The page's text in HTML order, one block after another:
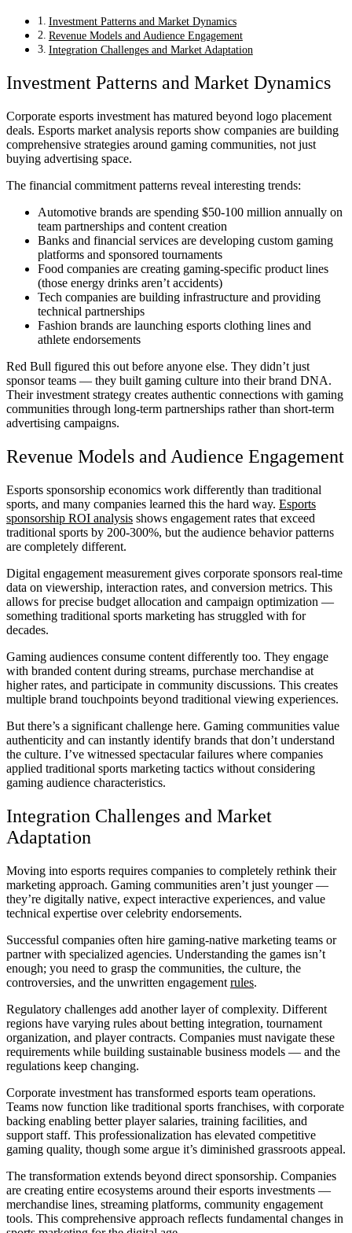
Investment Patterns and Market Dynamics
Revenue Models and Audience Engagement
Integration Challenges and Market Adaptation
Investment Patterns and Market Dynamics
Corporate esports investment has matured beyond logo placement
deals. Esports market analysis reports show companies are building
comprehensive strategies around gaming communities, not just
buying advertising space.
The financial commitment patterns reveal interesting trends:
Automotive brands are spending $50-100 million annually on
team partnerships and content creation
Banks and financial services are developing custom gaming
platforms and sponsored tournaments
Food companies are creating gaming-specific product lines
(those energy drinks aren’t accidents)
Tech companies are building infrastructure and providing
technical partnerships
Fashion brands are launching esports clothing lines and
athlete endorsements
Red Bull figured this out before anyone else. They didn’t just
sponsor teams — they built gaming culture into their brand DNA.
Their investment strategy creates authentic connections with gaming
communities through long-term partnerships rather than short-term
advertising campaigns.
Revenue Models and Audience Engagement
Esports sponsorship economics work differently than traditional
sports, and many companies learned this the hard way. Esports
sponsorship ROI analysis shows engagement rates that exceed
traditional sports by 200-300%, but the audience behavior patterns
are completely different.
Digital engagement measurement gives corporate sponsors real-time
data on viewership, interaction rates, and conversion metrics. This
allows for precise budget allocation and campaign optimization —
something traditional sports marketing has struggled with for
decades.
Gaming audiences consume content differently too. They engage
with branded content during streams, purchase merchandise at
higher rates, and participate in community discussions. This creates
multiple brand touchpoints beyond traditional viewing experiences.
But there’s a significant challenge here. Gaming communities value
authenticity and can instantly identify brands that don’t understand
the culture. I’ve witnessed spectacular failures where companies
applied traditional sports marketing tactics without considering
gaming audience characteristics.
Integration Challenges and Market
Adaptation
Moving into esports requires companies to completely rethink their
marketing approach. Gaming communities aren’t just younger —
they’re digitally native, expect interactive experiences, and value
technical expertise over celebrity endorsements.
Successful companies often hire gaming-native marketing teams or
partner with specialized agencies. Understanding the games isn’t
enough; you need to grasp the communities, the culture, the
controversies, and the unwritten engagement rules.
Regulatory challenges add another layer of complexity. Different
regions have varying rules about betting integration, tournament
organization, and player contracts. Companies must navigate these
requirements while building sustainable business models — and the
regulations keep changing.
Corporate investment has transformed esports team operations.
Teams now function like traditional sports franchises, with corporate
backing enabling better player salaries, training facilities, and
support staff. This professionalization has elevated competitive
gaming quality, though some argue it’s diminished grassroots appeal.
The transformation extends beyond direct sponsorship. Companies
are creating entire ecosystems around their esports investments —
merchandise lines, streaming platforms, community engagement
tools. This comprehensive approach reflects fundamental changes in